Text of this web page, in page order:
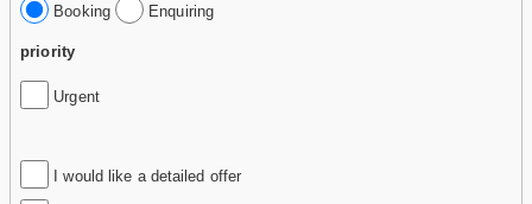
Booking Enquiring
priority
Urgent
I would like a detailed offer